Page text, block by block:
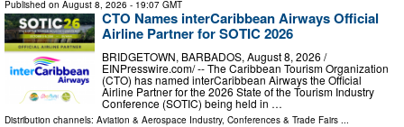
Published on August 8, 2026 - 19:07 GMT
CTO Names interCaribbean Airways Official
Airline Partner for SOTIC 2026
BRIDGETOWN, BARBADOS, August 8, 2026 /⁨
EINPresswire.com⁩/ -- The Caribbean Tourism Organization
(CTO) has named interCaribbean Airways the Official
Airline Partner for the 2026 State of the Tourism Industry
Conference (SOTIC) being held in …
Distribution channels: Aviation & Aerospace Industry, Conferences & Trade Fairs ...